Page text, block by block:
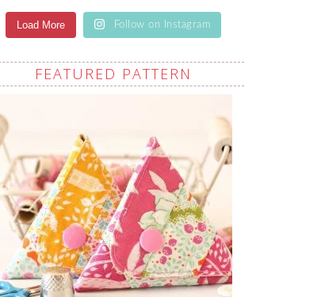
Load More Follow on Instagram
FEATURED PATTERN